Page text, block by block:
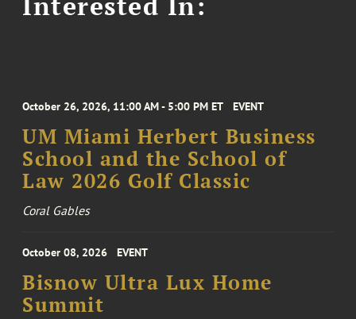
October 26, 2026, 11:00 AM - 5:00 PM ET EVENT
UM Miami Herbert Business
School and the School of
Law 2026 Golf Classic
Coral Gables
October 08, 2026 EVENT
Bisnow Ultra Lux Home
Summit